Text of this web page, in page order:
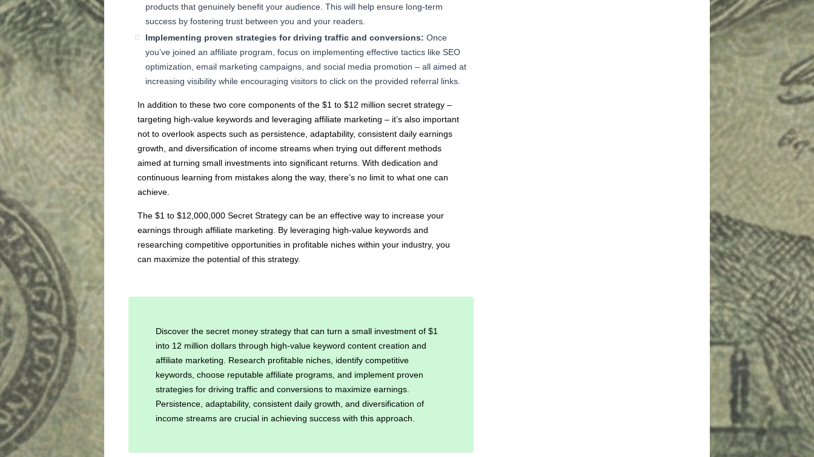
products that genuinely benefit your audience. This will help ensure long-term
success by fostering trust between you and your readers.
Implementing proven strategies for driving traffic and conversions: Once
you’ve joined an affiliate program, focus on implementing effective tactics like SEO
optimization, email marketing campaigns, and social media promotion – all aimed at
increasing visibility while encouraging visitors to click on the provided referral links.
In addition to these two core components of the $1 to $12 million secret strategy –
targeting high-value keywords and leveraging affiliate marketing – it’s also important
not to overlook aspects such as persistence, adaptability, consistent daily earnings
growth, and diversification of income streams when trying out different methods
aimed at turning small investments into significant returns. With dedication and
continuous learning from mistakes along the way, there’s no limit to what one can
achieve.
The $1 to $12,000,000 Secret Strategy can be an effective way to increase your
earnings through affiliate marketing. By leveraging high-value keywords and
researching competitive opportunities in profitable niches within your industry, you
can maximize the potential of this strategy.
Discover the secret money strategy that can turn a small investment of $1
into 12 million dollars through high-value keyword content creation and
affiliate marketing. Research profitable niches, identify competitive
keywords, choose reputable affiliate programs, and implement proven
strategies for driving traffic and conversions to maximize earnings.
Persistence, adaptability, consistent daily growth, and diversification of
income streams are crucial in achieving success with this approach.